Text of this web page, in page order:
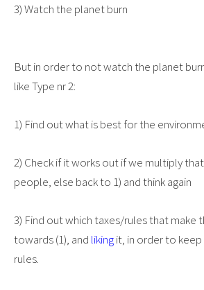
3) Watch the planet burn
But in order to not watch the planet
like Type nr 2:
1) Find out what is best for the
2) Check if it works out if we multiply
people, else back to 1) and think again
3) Find out which taxes/rules that make
towards (1), and likingit, in order to
rules.